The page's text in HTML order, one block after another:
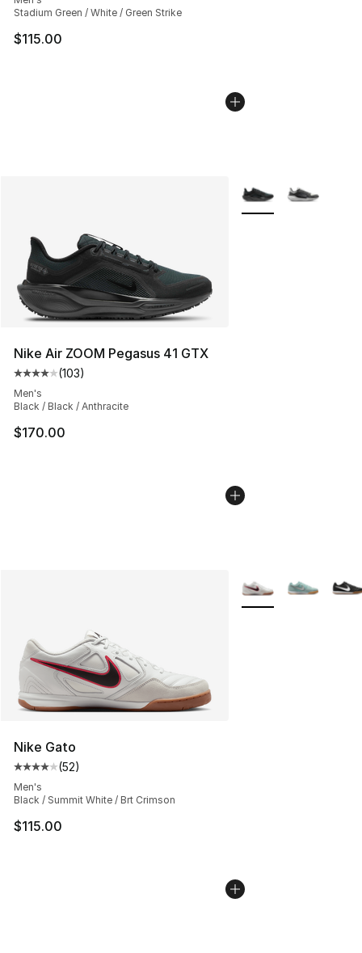
Stadium Green / White / Green Strike
$115.00
Nike Air ZOOM Pegasus 41 GTX
Average customer rating - [4 out of 5 stars], 103
(103)
Men's
Black / Black / Anthracite
$170.00
More Colors
Nike Gato
Average customer rating - [4 out of 5 stars], 52 reviews
(52)
Men's
Black / Summit White / Brt Crimson
$115.00
More Colors